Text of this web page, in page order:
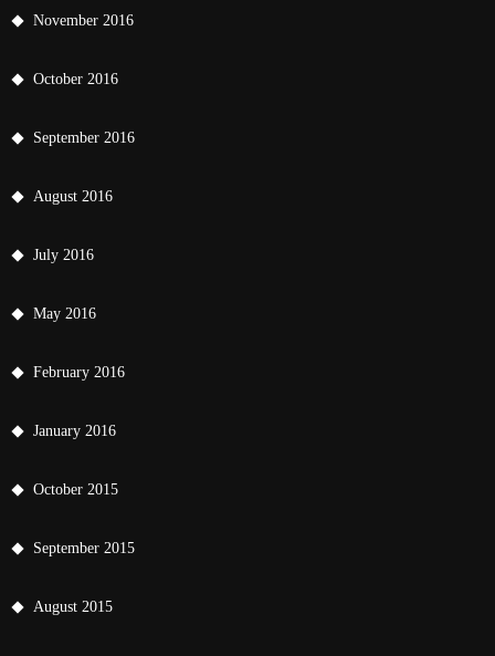
November 2016
October 2016
September 2016
August 2016
July 2016
May 2016
February 2016
January 2016
October 2015
September 2015
August 2015